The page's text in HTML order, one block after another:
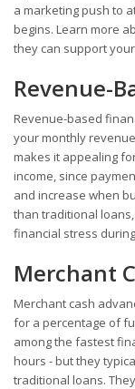
a marketing push to
begins. Learn more
they can support
Revenue-
Revenue-based
your monthly
makes it appealing
income, since
and increase when
than traditional
financial stress
Merchant
Merchant cash
for a percentage of
among the fastest
hours - but they
traditional loans.